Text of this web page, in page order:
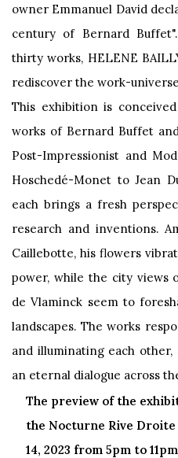
owner Emmanuel David
century of Bernard
thirty works, HELENE
rediscover the work-
This exhibition is
works of Bernard Buffet
Post-Impressionist and
Hoschedé-Monet to Jean
each brings a fresh
research and inventions.
Caillebotte, his flowers
power, while the city views
de Vlaminck seem to
landscapes. The works
and illuminating each
an eternal dialogue across
The preview of the
the Nocturne Rive
14, 2023 from 5pm to